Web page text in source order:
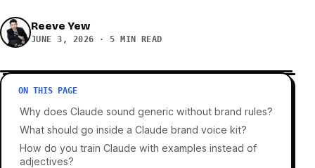
Reeve Yew
JUNE 3, 2026 ·5 MIN READ
ON THIS PAGE
Why does Claude sound generic without brand rules?
What should go inside a Claude brand voice kit?
How do you train Claude with examples instead of
adjectives?